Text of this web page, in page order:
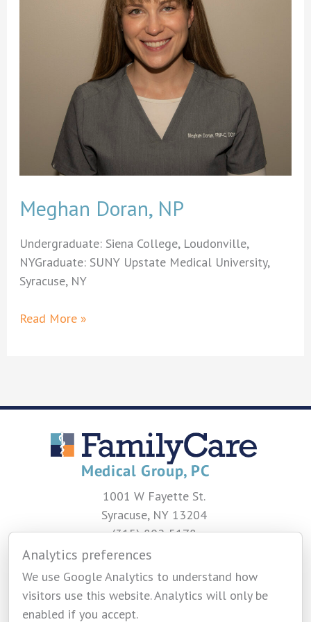
Meghan Doran, NP
Undergraduate: Siena College, Loudonville,
NYGraduate: SUNY Upstate Medical University,
Syracuse, NY
Meghan
Read More »
1001 W Fayette St.
Syracuse, NY 13204
(315) 802-5178
CONTACT US
Analytics preferences
We use Google Analytics to understand how
visitors use this website. Analytics will only be
enabled if you accept.